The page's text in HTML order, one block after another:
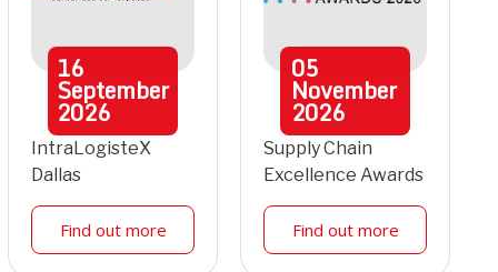
16
September
2026
IntraLogisteX
Dallas
Find out more
05
November
2026
Supply Chain
Excellence Awards
Find out more